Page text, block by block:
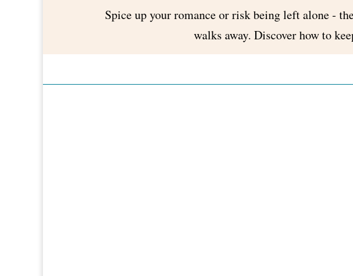
Spice up your romance or risk being left alone -
walks away. Discover how to